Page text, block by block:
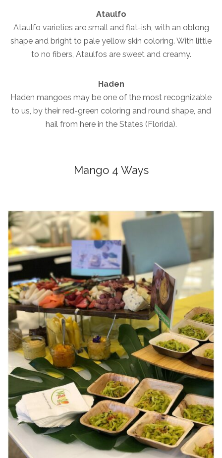
Ataulfo
Ataulfo varieties are small and flat-ish, with an oblong
shape and bright to pale yellow skin coloring. With little
to no fibers, Ataulfos are sweet and creamy.
Haden
Haden mangoes may be one of the most recognizable
to us, by their red-green coloring and round shape, and
hail from here in the States (Florida).
Mango 4 Ways